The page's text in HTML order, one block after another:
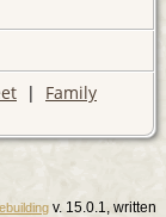
| Family
v. 15.0.1, written